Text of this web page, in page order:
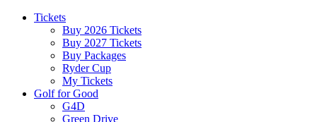
Tickets
Buy 2026 Tickets
Buy 2027 Tickets
Buy Packages
Ryder Cup
My Tickets
Golf for Good
G4D
Green Drive